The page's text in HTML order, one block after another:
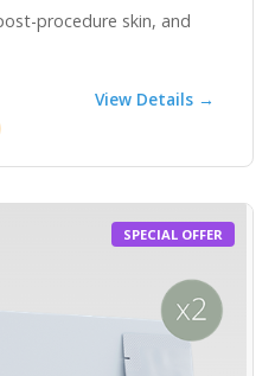
procedure skin, and
View Details →
SPECIAL OFFER